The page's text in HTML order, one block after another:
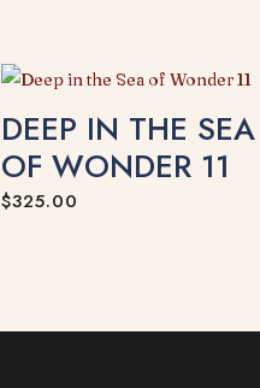
DEEP IN THE SEA
OF WONDER 11
$325.00